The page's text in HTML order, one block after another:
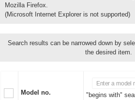
Mozilla Firefox.
(Microsoft Internet Explorer is not supported)
Search results can be narrowed down by
the desired item.
Model no.
"begins with"